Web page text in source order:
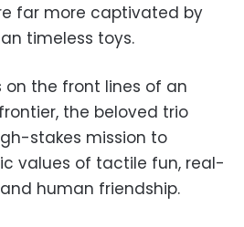
far more captivated by
timeless toys.
on the front lines of an
the beloved trio
stakes mission to
values of tactile fun, real-
human friendship.